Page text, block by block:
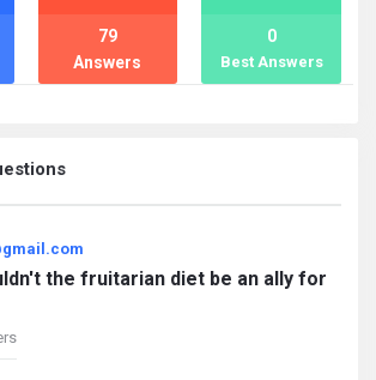
Answers
79
Best Answers
0
the fruitarian diet be an ally for